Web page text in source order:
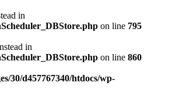
in
on line 795
in
on line 860
30/d457767340/htdocs/wp-